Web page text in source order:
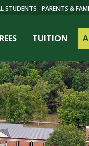
TUITION
STUDENTS PARENTS &